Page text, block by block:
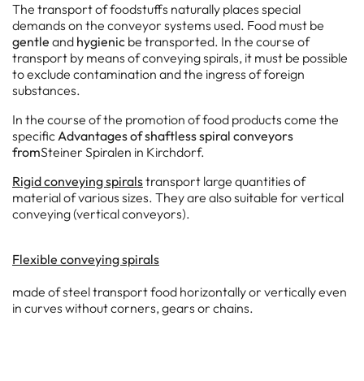
The transport of foodstuffs naturally places special
demands on the conveyor systems used. Food must be
gentle and hygienic be transported. In the course of
transport by means of conveying spirals, it must be possible
to exclude contamination and the ingress of foreign
substances.
In the course of the promotion of food products come the
specificAdvantages of shaftless spiral conveyors
fromSteiner Spiralen in Kirchdorf.
Rigid conveying spiralstransport large quantities of
material of various sizes. They are also suitable for vertical
conveying (vertical conveyors).
Flexible conveying spirals
made of steel transport food horizontally or vertically even
in curves without corners, gears or chains.